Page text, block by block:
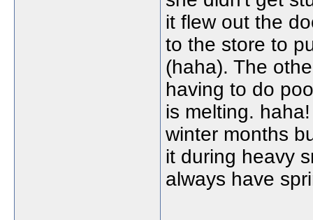
it flew out the
to the store to
(haha). The
having to do
is melting.
winter months
it during heavy
always have